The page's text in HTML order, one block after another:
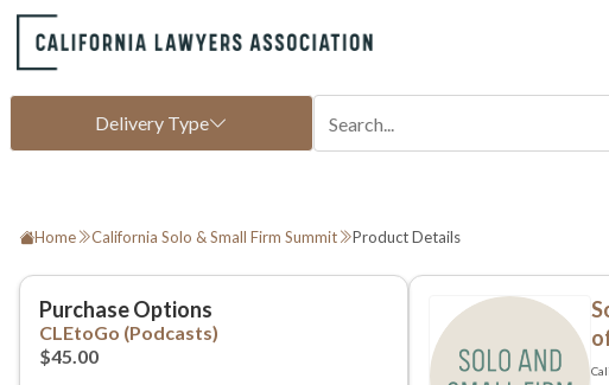
Home California Solo & Small Firm Summit Product Details